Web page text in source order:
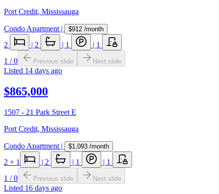
Port Credit, Mississauga
Condo Apartment | $912 /month
2 | 2 | 1 | 1
1 /0 Previous slide Next slide
Listed 14 days ago
$865,000
1507 - 21 Park Street E
Port Credit, Mississauga
Condo Apartment | $1,093 /month
2 + 1 | 2 | 1 | 1
1 /0 Previous slide Next slide
Listed 16 days ago